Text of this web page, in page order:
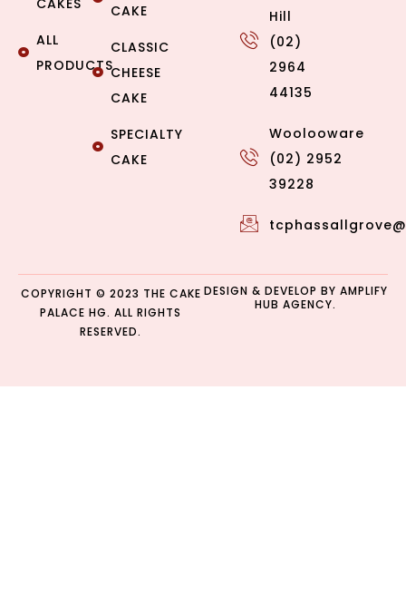
ALL
PRODUCTS
CAKE
CLASSIC
CHEESE
CAKE
SPECIALTY
CAKE
Hill
(02)
2964
44135
Woolooware
(02) 2952
39228
COPYRIGHT © 2023 THE CAKE
PALACE HG. ALL RIGHTS
RESERVED.
DESIGN & DEVELOP BY AMPLIFY
HUB AGENCY.